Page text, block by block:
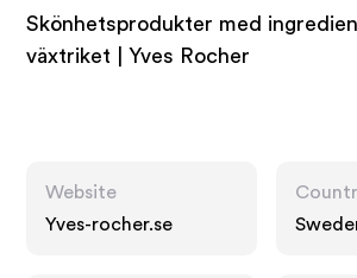
Skönhetsprodukter med
växtriket | Yves Rocher
Website
Yves-rocher.se